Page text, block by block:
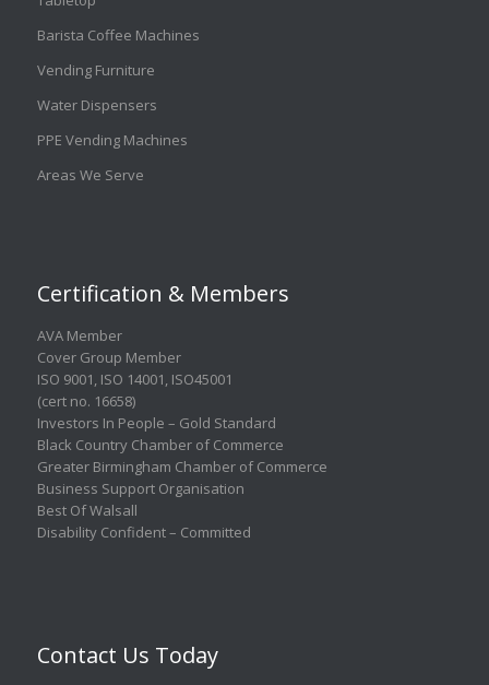
Barista Coffee Machines
Vending Furniture
Water Dispensers
PPE Vending Machines
Areas We Serve
Certification & Members
AVA Member
Cover Group Member
ISO 9001, ISO 14001, ISO45001
(cert no. 16658)
Investors In People – Gold Standard
Black Country Chamber of Commerce
Greater Birmingham Chamber of Commerce
Business Support Organisation
Best Of Walsall
Disability Confident – Committed
Contact Us Today